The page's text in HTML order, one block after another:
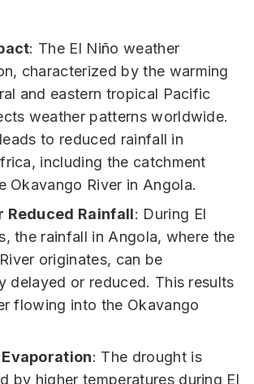
: The El Niño weather
characterized by the warming
and eastern tropical Pacific
weather patterns worldwide.
to reduced rainfall in
including the catchment
Okavango River in Angola.
Reduced Rainfall: During El
the rainfall in Angola, where the
originates, can be
delayed or reduced. This results
flowing into the Okavango
: The drought is
by higher temperatures during El